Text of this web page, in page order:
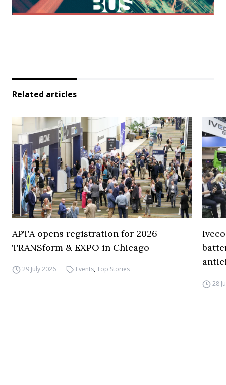
Related articles
APTA opens registration for 2026
TRANSform & EXPO in Chicago
29 July 2026 Events,Top Stories
28